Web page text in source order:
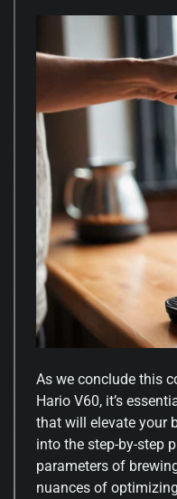
As we conclude this
Hario V60, it’s
that will elevate your
into the step-by-step
parameters of
nuances of